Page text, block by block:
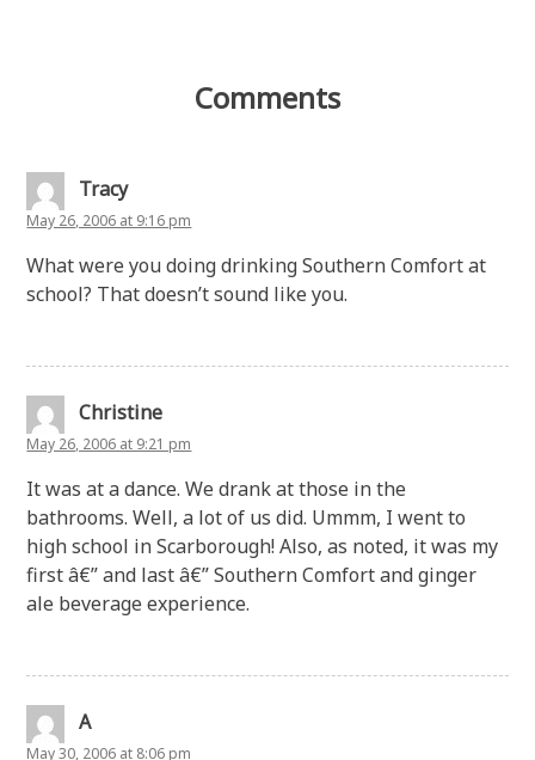
Comments
Tracy
May 26, 2006 at 9:16 pm
What were you doing drinking Southern Comfort at
school? That doesn’t sound like you.
Christine
May 26, 2006 at 9:21 pm
It was at a dance. We drank at those in the
bathrooms. Well, a lot of us did. Ummm, I went to
high school in Scarborough! Also, as noted, it was my
first â€” and last â€” Southern Comfort and ginger
ale beverage experience.
A
May 30, 2006 at 8:06 pm